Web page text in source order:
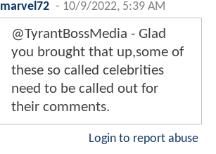
marvel72 - 10/9/2022, 5:39 AM
@TyrantBossMedia - Glad
you brought that up,some of
these so called celebrities
need to be called out for
their comments.
Login to report abuse